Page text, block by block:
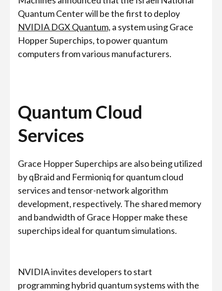
Quantum Center will be the first to deploy
NVIDIA DGX Quantum, a system using Grace
Hopper Superchips, to power quantum
computers from various manufacturers.
Quantum Cloud
Services
Grace Hopper Superchips are also being utilized
by qBraid and Fermioniq for quantum cloud
services and tensor-network algorithm
development, respectively. The shared memory
and bandwidth of Grace Hopper make these
superchips ideal for quantum simulations.
NVIDIA invites developers to start
programming hybrid quantum systems with the